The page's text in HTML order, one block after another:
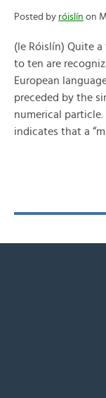
Posted by róislín on
(le Róislín) Quite
to ten are
European
preceded by the
numerical
indicates that a